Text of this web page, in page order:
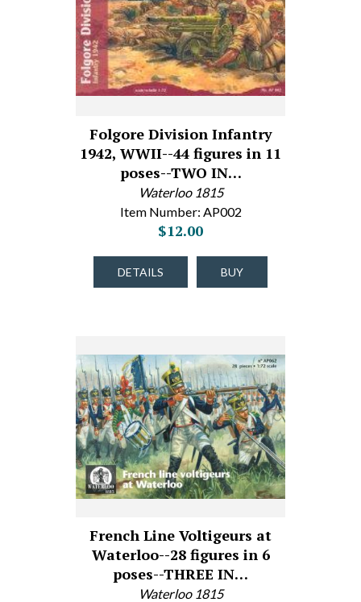
Folgore Division Infantry
1942, WWII--44 figures in 11
poses--TWO IN…
Waterloo 1815
Item Number: AP002
$12.00
DETAILS BUY
French Line Voltigeurs at
Waterloo--28 figures in 6
poses--THREE IN…
Waterloo 1815